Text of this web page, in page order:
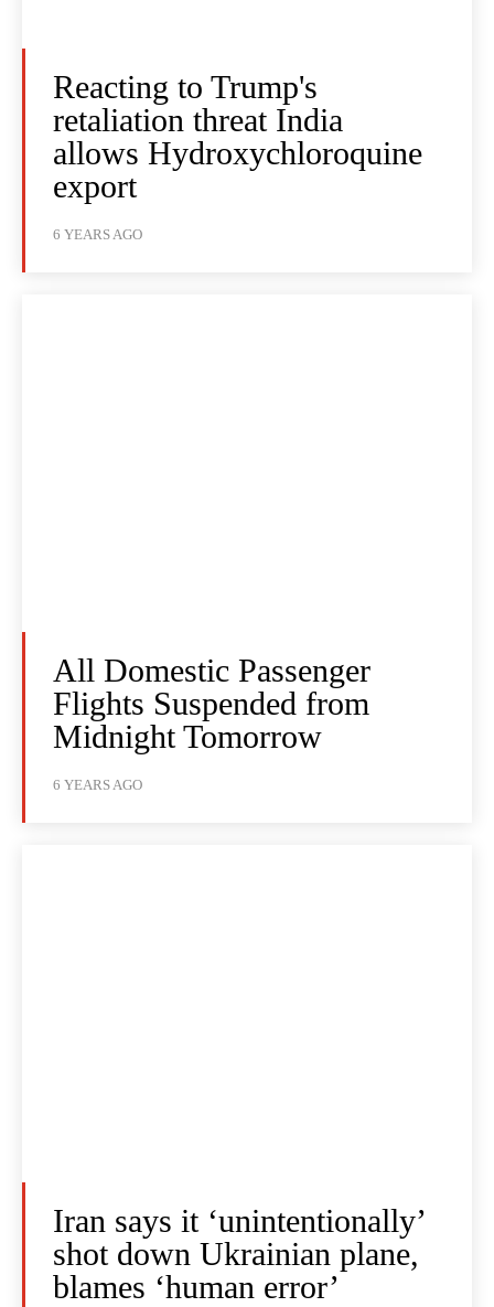
Reacting to Trump's
retaliation threat India
allows Hydroxychloroquine
export
6 YEARS AGO
All Domestic Passenger
Flights Suspended from
Midnight Tomorrow
6 YEARS AGO
Iran says it ‘unintentionally’
shot down Ukrainian plane,
blames ‘human error’